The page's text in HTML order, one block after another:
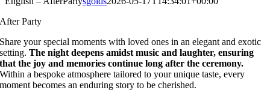
After Party
Share your special moments with loved ones in an elegant and exotic
setting.The night deepens amidst music and laughter, ensuring
that the joy and memories continue long after the ceremony.
Within a bespoke atmosphere tailored to your unique taste, every
moment becomes an enduring story to be cherished.